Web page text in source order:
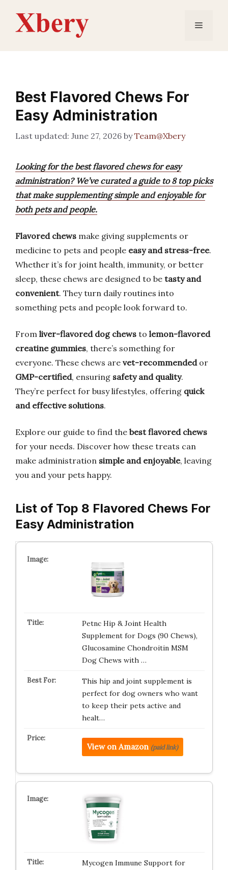
content
Menu
Best Flavored Chews For
Easy Administration
June 27, 2026 byTeam@Xbery
Looking for the best flavored chews for easy
administration? We’ve curated a guide to 8 top picks
that make supplementing simple and enjoyable for
both pets and people.
Flavored chews make giving supplements or
medicine to pets and people easy and stress-free.
Whether it’s for joint health, immunity, or better
sleep, these chews are designed to be tasty and
convenient. They turn daily routines into
something pets and people look forward to.
From liver-flavored dog chews to lemon-flavored
creatine gummies, there’s something for
everyone. These chews are vet-recommendedor
GMP-certified, ensuring safety and quality.
They’re perfect for busy lifestyles, offering quick
and effective solutions.
Explore our guide to find the best flavored chews
for your needs. Discover how these treats can
make administration simple and enjoyable, leaving
you and your pets happy.
List of Top 8 Flavored Chews For
Easy Administration
Petnc Hip & Joint Health
Supplement for Dogs (90 Chews),
Glucosamine Chondroitin MSM
Dog Chews with …
This hip and joint supplement is
perfect for dog owners who want
to keep their pets active and
healt…
View on Amazon (paid link)
Mycogen Immune Support for